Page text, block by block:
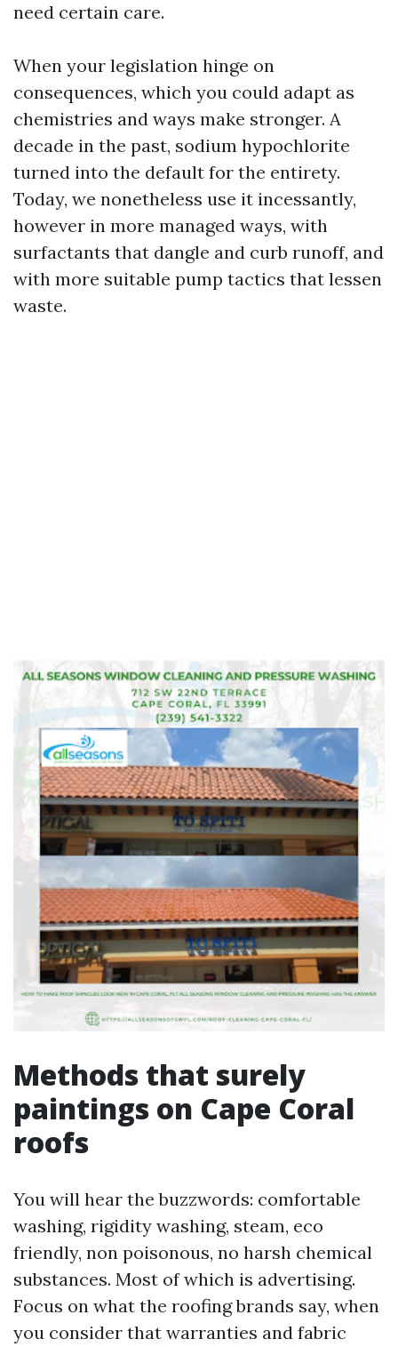
need certain care.
When your legislation hinge on
consequences, which you could adapt as
chemistries and ways make stronger. A
decade in the past, sodium hypochlorite
turned into the default for the entirety.
Today, we nonetheless use it incessantly,
however in more managed ways, with
surfactants that dangle and curb runoff, and
with more suitable pump tactics that lessen
waste.
Methods that surely
paintings on Cape Coral
roofs
You will hear the buzzwords: comfortable
washing, rigidity washing, steam, eco
friendly, non poisonous, no harsh chemical
substances. Most of which is advertising.
Focus on what the roofing brands say, when
you consider that warranties and fabric